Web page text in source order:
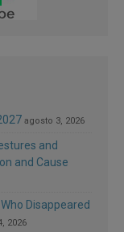
agosto 3, 2026
and
and Cause
Disappeared
2026